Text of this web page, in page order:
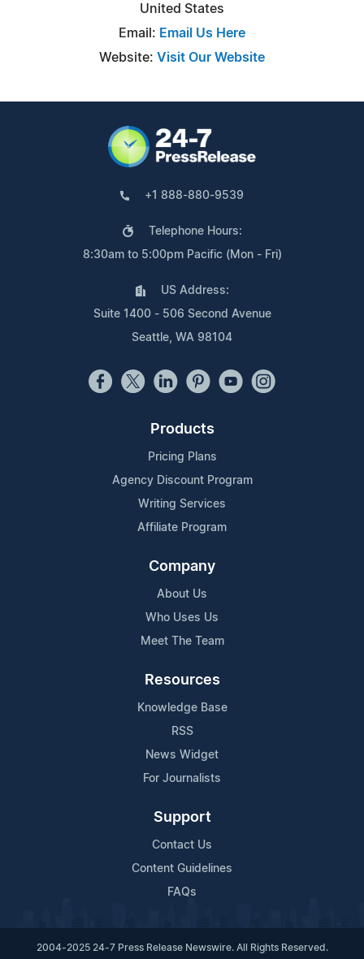
United States
Email: Email Us Here
Website: Visit Our Website
+1 888-880-9539
Telephone Hours:
8:30am to 5:00pm Pacific (Mon - Fri)
US Address:
Suite 1400 - 506 Second Avenue
Seattle, WA 98104
Products
Pricing Plans
Agency Discount Program
Writing Services
Affiliate Program
Company
About Us
Who Uses Us
Meet The Team
Resources
Knowledge Base
RSS
News Widget
For Journalists
Support
Contact Us
Content Guidelines
FAQs
2004-2025 24-7 Press Release Newswire. All Rights Reserved.